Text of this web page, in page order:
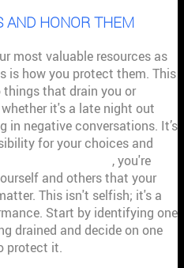
AND HONOR THEM
most valuable resources as
is how you protect them. This
things that drain you or
it's a late night out
in negative conversations. It’s
for your choices and
, you're
and others that your
This isn't selfish; it's a
Start by identifying one
drained and decide on one
protect it.